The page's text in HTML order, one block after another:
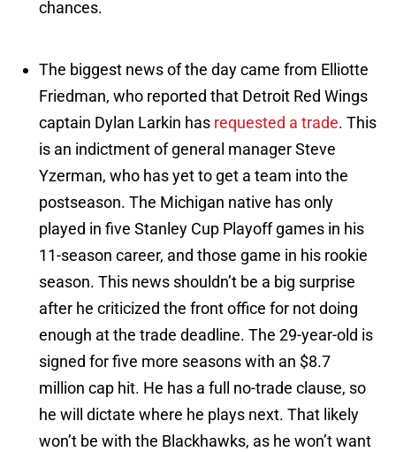
chances.
The biggest news of the day came from Elliotte
Friedman, who reported that Detroit Red Wings
captain Dylan Larkin has requested a trade. This
is an indictment of general manager Steve
Yzerman, who has yet to get a team into the
postseason. The Michigan native has only
played in five Stanley Cup Playoff games in his
11-season career, and those game in his rookie
season. This news shouldn’t be a big surprise
after he criticized the front office for not doing
enough at the trade deadline. The 29-year-old is
signed for five more seasons with an $8.7
million cap hit. He has a full no-trade clause, so
he will dictate where he plays next. That likely
won’t be with the Blackhawks, as he won’t want